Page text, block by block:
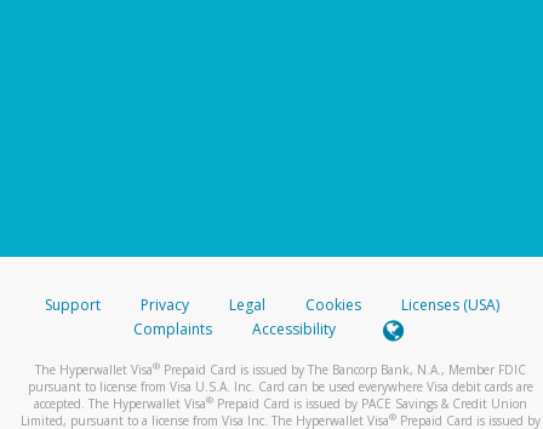
Support Privacy Legal Cookies
Licenses (USA)
Complaints
Accessibility
The Hyperwallet Visa® Prepaid Card is issued by The Bancorp Bank, N.A., Member FDIC
pursuant to license from Visa U.S.A. Inc. Card can be used everywhere Visa debit cards are
accepted. The Hyperwallet Visa® Prepaid Card is issued by PACE Savings & Credit Union
Limited, pursuant to a license from Visa Inc. The Hyperwallet Visa® Prepaid Card is issued by